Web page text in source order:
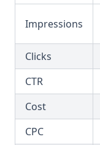
Impressions
Clicks
CTR
Cost
CPC